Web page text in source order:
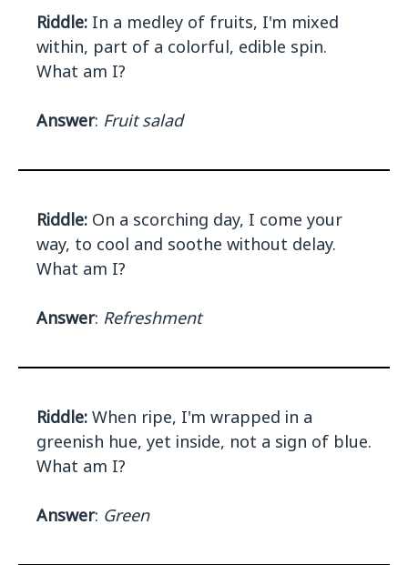
Riddle: In a medley of fruits, I'm mixed
within, part of a colorful, edible spin.
What am I?
Answer: Fruit salad
Riddle: On a scorching day, I come your
way, to cool and soothe without delay.
What am I?
Answer: Refreshment
Riddle: When ripe, I'm wrapped in a
greenish hue, yet inside, not a sign of blue.
What am I?
Answer: Green